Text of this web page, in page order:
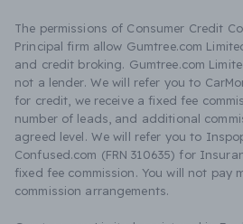
The permissions of Consumer Credit
Principal firm allow Gumtree.com
and credit broking. Gumtree.com
not a lender. We will refer you to
for credit, we receive a fixed fee
number of leads, and additional
agreed level. We will refer you to
Confused.com (FRN 310635) for
fixed fee commission. You will not pay
commission arrangements.